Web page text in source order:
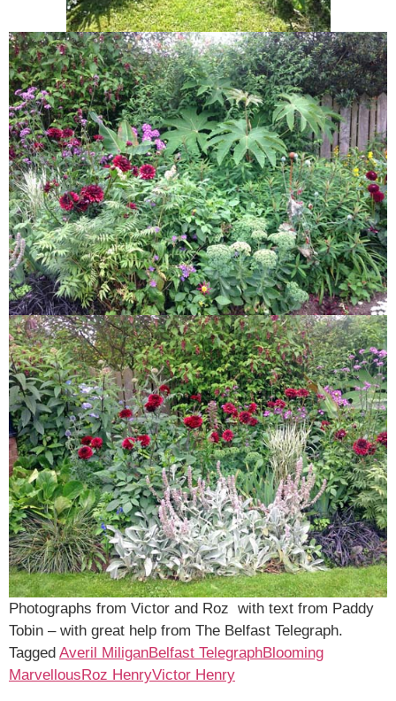
Photographs from Victor and Roz with text from Paddy
Tobin – with great help from The Belfast Telegraph.
Tagged Averil MiliganBelfast TelegraphBlooming
MarvellousRoz HenryVictor Henry